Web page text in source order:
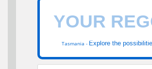
Tasmania - Explore the